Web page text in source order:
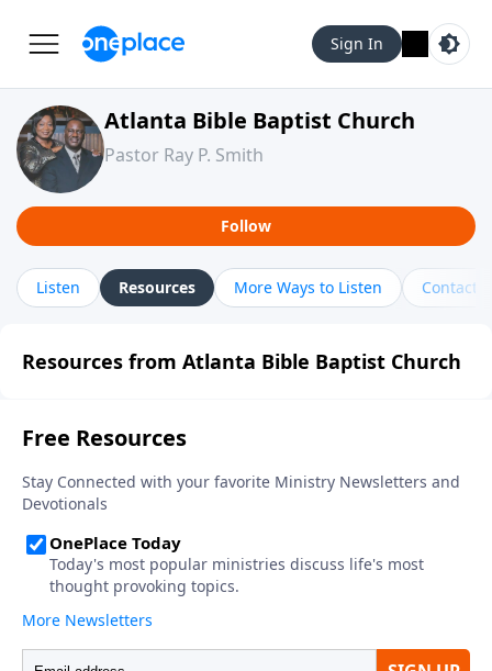
Sign In
Atlanta Bible Baptist Church
Pastor Ray P. Smith
Follow
Listen Resources More Ways to Listen Contact
Resources from Atlanta Bible Baptist Church